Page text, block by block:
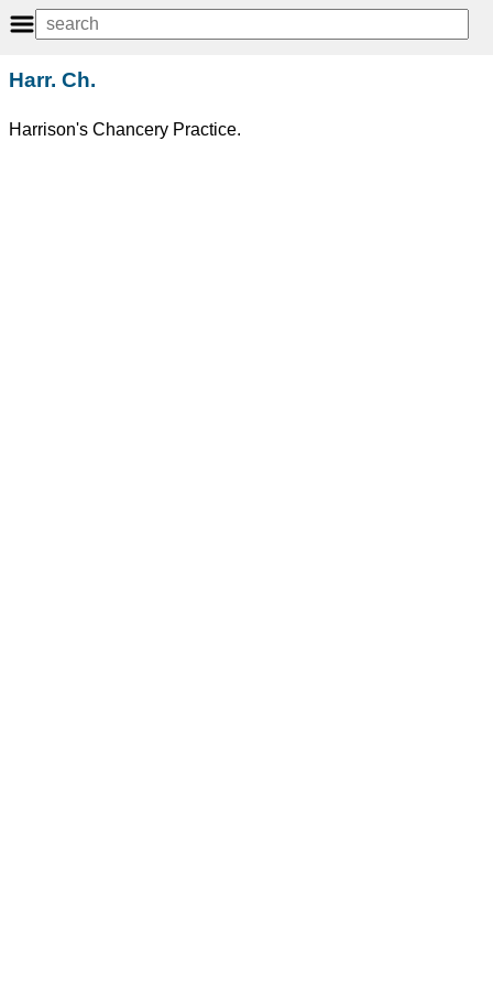
Harr. Ch.
Harrison's Chancery Practice.